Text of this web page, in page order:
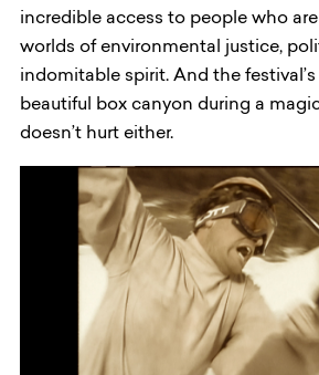
incredible access to people who
worlds of environmental justice,
indomitable spirit. And the
beautiful box canyon during a
doesn’t hurt either.